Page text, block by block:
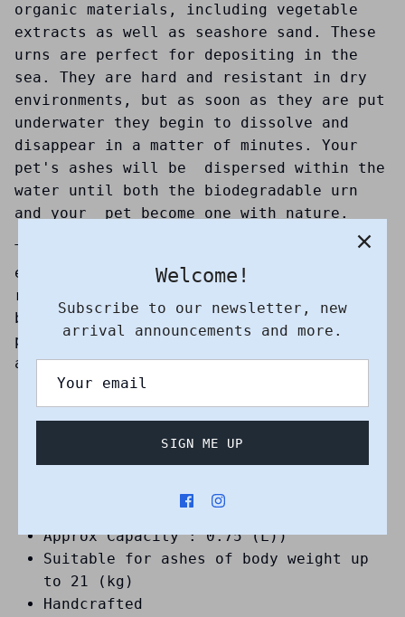
organic materials, including vegetable
extracts as well as seashore sand. These
urns are perfect for depositing in the
sea. They are hard and resistant in dry
environments, but as soon as they are put
underwater they begin to dissolve and
disappear in a matter of minutes. Your
pet's ashes will be dispersed within the
water until both the biodegradable urn
and your pet become one with nature.
The burial urn itself uses a warm and
earthy colour scheme that symbolizes a
return to nature. This is the ideal
biodegradable urn for you if you are
particularly environmentally conscious
and passionate about sustainability.
Suitable for small to medium pet
Debossed pattern : Dolphin
Height (cm) : 16
Depth (cm) : 16
Approx Capacity : 0.75 (L))
Suitable for ashes of body weight up
to 21 (kg)
Handcrafted
Welcome!
Subscribe to our newsletter, new
arrival announcements and more.
SIGN ME UP